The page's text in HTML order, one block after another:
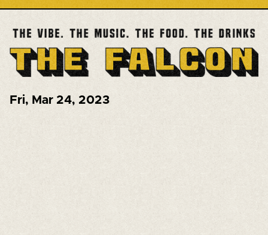
Fri, Mar 24, 2023